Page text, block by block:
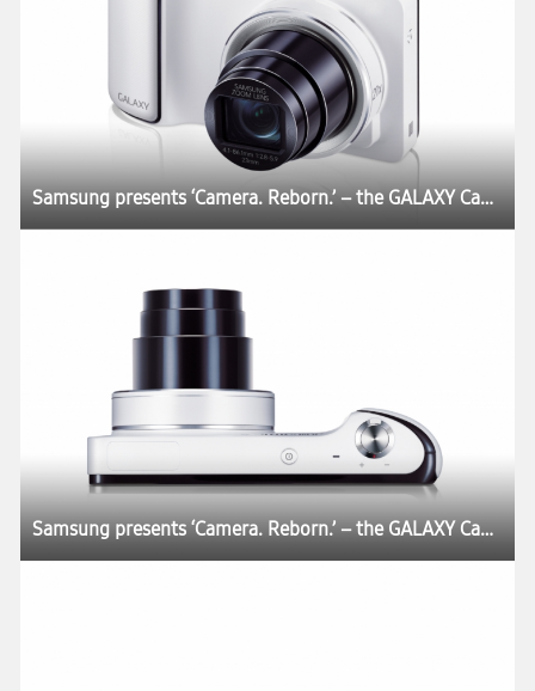
Samsung presents ‘Camera. Reborn.’ – the GALAXY Camera
Samsung presents ‘Camera. Reborn.’ – the GALAXY Camera